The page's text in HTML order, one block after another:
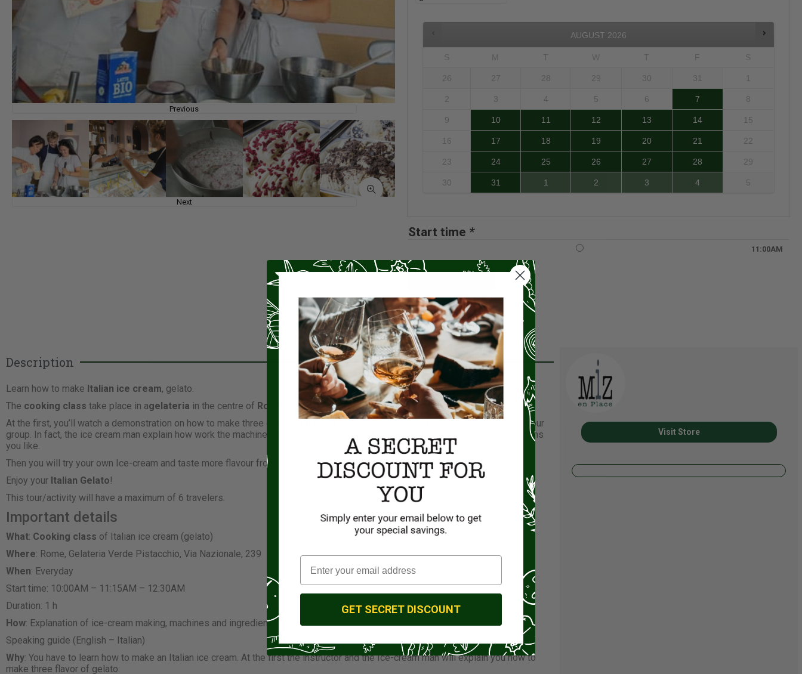
Previous
Next
AUGUST 2026
S M T W T F S
26 27 28 29 30 31 1
2 3 4 5 6 7 8
9 10 11 12 13 14 15
16 17 18 19 20 21 22
23 24 25 26 27 28 29
30 31 1 2 3 4 5
Start time *
11:00AM
Description
Learn how to make Italian ice cream, gelato.
The cooking class take place in agelateria in the centre of Rome
At the first, you’ll watch a demonstration on how to make three different
and then make one of your own to enjoy with your
group. In fact, the ice cream man explain how work the machine and the proper dosage of
. You can ask any questions
you like.
Then you will try your own Ice-cream and taste more flavour from the shops.
Enjoy your Italian Gelato!
This tour/activity will have a maximum of 6 travelers.
Important details
What: Cooking class of Italian ice cream (gelato)
Where: Rome, Gelateria Verde Pistacchio, Via Nazionale, 239
When: Everyday
Start time: 10:00AM – 11:15AM – 12:30AM
Duration: 1 h
How: Explanation of ice-cream making, machines and ingredients
Speaking guide (English – Italian)
Why: You have to learn how to make an Italian ice cream. At the first the instructor and the Ice-cream man will explain you how to
make three flavor of gelato:
Visit Store
GET SECRET DISCOUNT